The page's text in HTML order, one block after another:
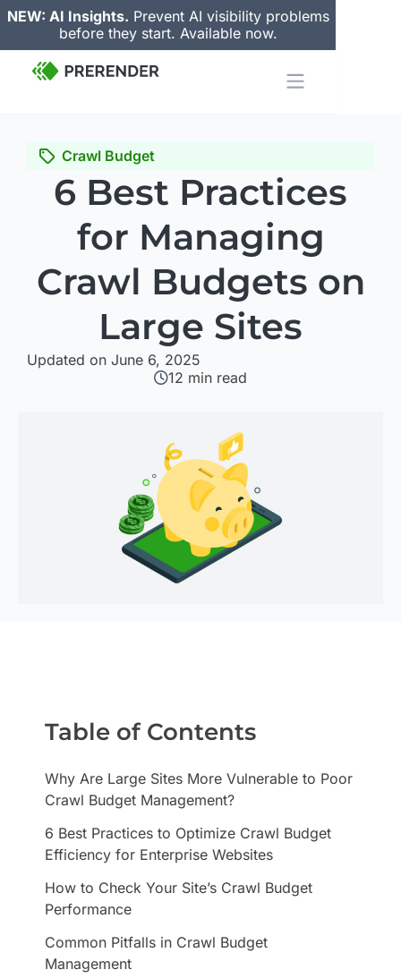
NEW: AI Insights. Prevent AI visibility problems
before they start. Available now.
Crawl Budget
6 Best Practices
for Managing
Crawl Budgets on
Large Sites
Updated on June 6, 2025
12 min read
Table of Contents
Why Are Large Sites More Vulnerable to Poor
Crawl Budget Management?
6 Best Practices to Optimize Crawl Budget
Efficiency for Enterprise Websites
How to Check Your Site’s Crawl Budget
Performance
Common Pitfalls in Crawl Budget
Management